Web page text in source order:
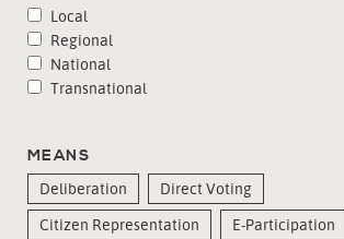
Local
Regional
National
Transnational
MEANS
Deliberation
Direct Voting
Citizen Representation
E-Participation